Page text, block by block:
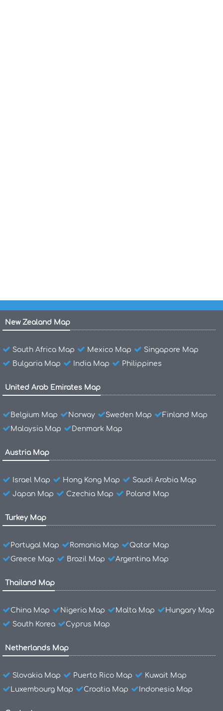
New Zealand Map
South Africa Map Mexico Map
Singapore Map
Bulgaria Map
India Map Philippines
United Arab Emirates Map
Belgium Map Norway Sweden Map
Finland Map
Malaysia Map
Denmark Map
Austria Map
Israel Map Hong Kong Map
Saudi Arabia Map
Japan Map
Czechia Map Poland Map
Turkey Map
Portugal Map Romania Map
Qatar Map
Greece Map
Brazil Map Argentina Map
Thailand Map
China Map Nigeria Map Malta Map
Hungary Map
South Korea
Cyprus Map
Netherlands Map
Slovakia Map Puerto Rico Map
Kuwait Map
Luxembourg Map
Croatia Map Indonesia Map